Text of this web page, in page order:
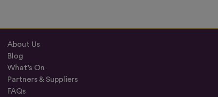
About Us
Blog
What’s On
Partners & Suppliers
FAQs